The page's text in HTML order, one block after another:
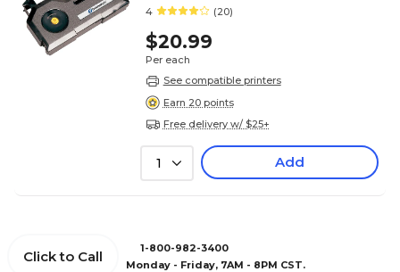
4 (20)
$20.99
Per each
See compatible printers
Earn 20 points
Free delivery w/ $25+
1 Add
Click to Call
1-800-982-3400
Monday - Friday, 7AM - 8PM CST.